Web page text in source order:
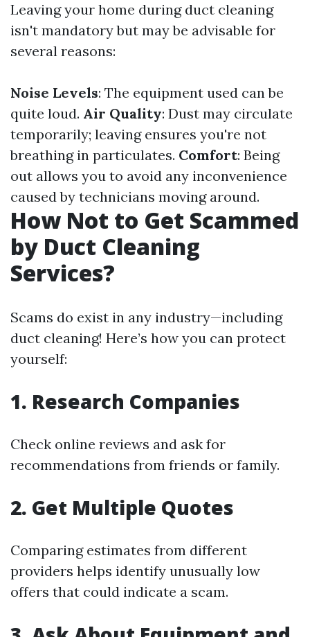
Leaving your home during duct cleaning
isn't mandatory but may be advisable for
several reasons:
Noise Levels: The equipment used can be
quite loud. Air Quality: Dust may circulate
temporarily; leaving ensures you're not
breathing in particulates. Comfort: Being
out allows you to avoid any inconvenience
caused by technicians moving around.
How Not to Get Scammed
by Duct Cleaning
Services?
Scams do exist in any industry—including
duct cleaning! Here’s how you can protect
yourself:
1. Research Companies
Check online reviews and ask for
recommendations from friends or family.
2. Get Multiple Quotes
Comparing estimates from different
providers helps identify unusually low
offers that could indicate a scam.